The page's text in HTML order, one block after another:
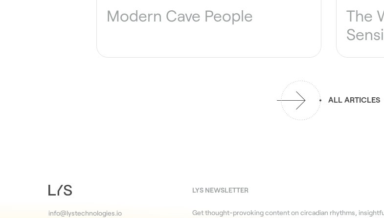
Modern Cave People
The
ALL ARTICLES
info@lystechnologies.io
LYS NEWSLETTER
Get thought-provoking content on circadian rhythms,